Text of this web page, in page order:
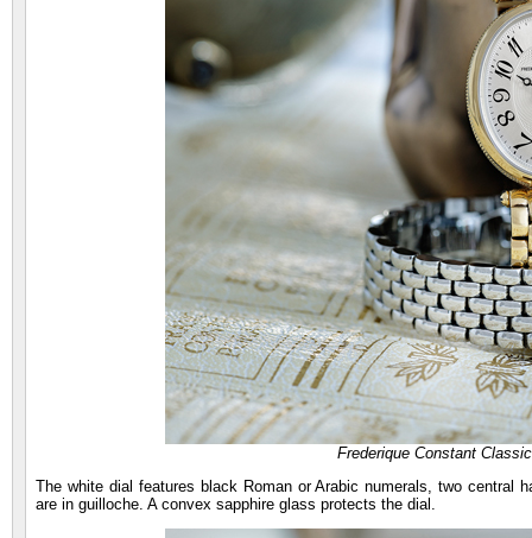
Frederique Constant
The white dial features black Roman or Arabic numerals, two central
are in guilloche. A convex sapphire glass protects the dial.